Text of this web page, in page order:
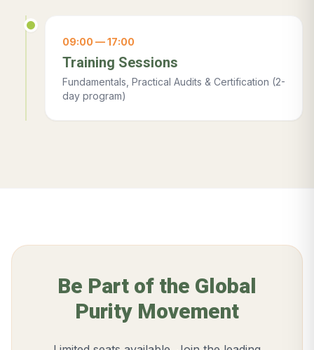
09:00 — 17:00
Training Sessions
Fundamentals, Practical Audits & Certification (2-
day program)
Be Part of the Global
Purity Movement